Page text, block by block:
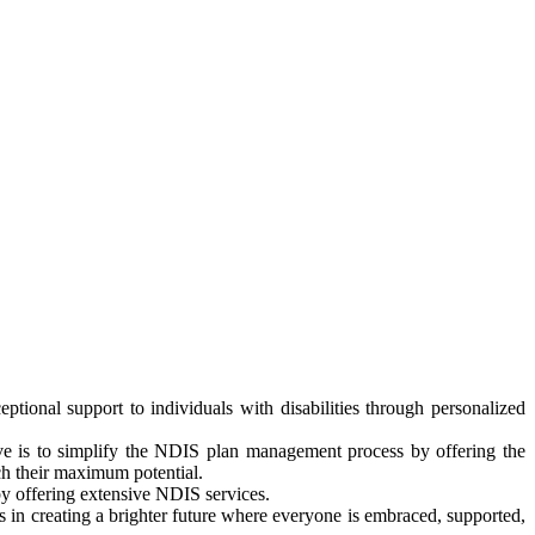
support to individuals with disabilities through personalized
is to simplify the NDIS plan management process by offering the
their maximum potential.
offering extensive NDIS services.
creating a brighter future where everyone is embraced, supported,